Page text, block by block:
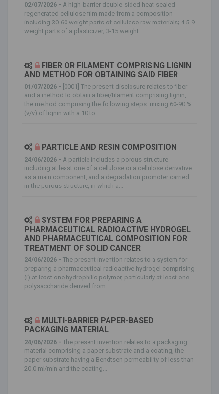
02/07/2026 - A high-barrier double-sided heat-sealed
regenerated cellulose film made from a composition
including 30-60 weight parts of cellulose raw materials; 4.5-9
weight parts of a plasticizer; 3-15 weight...
FIBER OR FILAMENT COMPRISING LIGNIN
AND METHOD FOR OBTAINING SAID FIBER
01/07/2026 - [0001] The present disclosure relates to fiber
and a method to obtain a fiber/filament comprising lignin,
the method comprising the following steps: mixing 60-90 %
(v/v) of lignin with a 10 to...
PARTICLE AND RESIN COMPOSITION
24/06/2026 - A particle includes a porous structure
including at least one of a cellulose or a cellulose derivative
as a main component, and a degradation promoter carried
in the porous structure, in which a...
SYSTEM FOR PREPARING A
PHARMACEUTICAL RADIOACTIVE HYDROGEL
AND PHARMACEUTICAL COMPOSITION FOR
TREATMENT OF SOLID CANCER
24/06/2026 - The present invention relates to a system for
preparing a pharmaceutical radioactive hydrogel comprising
(i) at least one hydrophilic polymer, particularly at least one
polysaccharide derived from...
MULTI-BARRIER PAPER-BASED
PACKAGING MATERIAL
24/06/2026 - The present invention relates to a packaging
material comprising a paper substrate and a coating, the
paper substrate having a Bendtsen permeability of less than
20.0 ml/min and the coating...